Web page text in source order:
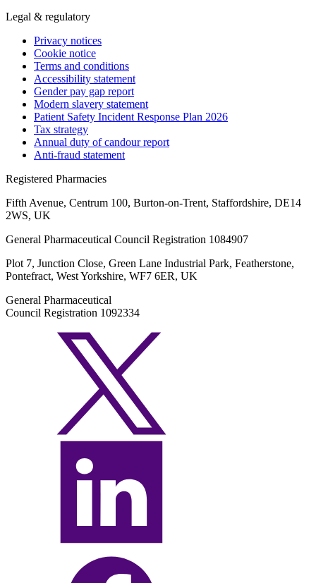
Legal & regulatory
Privacy notices
Cookie notice
Terms and conditions
Accessibility statement
Gender pay gap report
Modern slavery statement
Patient Safety Incident Response Plan 2026
Tax strategy
Annual duty of candour report
Anti-fraud statement
Registered Pharmacies
Fifth Avenue, Centrum 100, Burton-on-Trent, Staffordshire, DE14
2WS, UK
General Pharmaceutical Council Registration 1084907
Plot 7, Junction Close, Green Lane Industrial Park, Featherstone,
Pontefract, West Yorkshire, WF7 6ER, UK
General Pharmaceutical
Council Registration 1092334